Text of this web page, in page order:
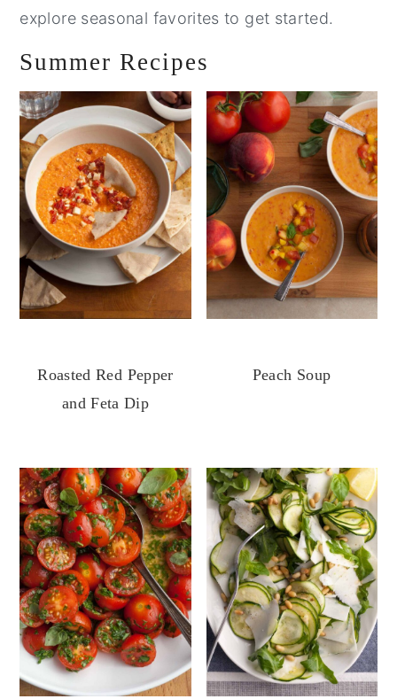
explore seasonal favorites to get started.
Summer Recipes
Roasted Red Pepper
and Feta Dip
Peach Soup